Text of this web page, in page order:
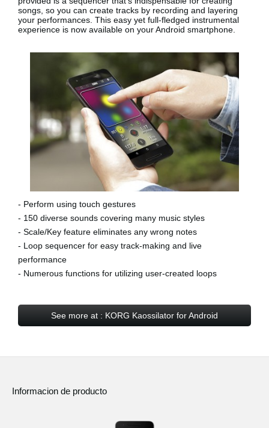
songs, so you can create tracks by recording and layering
your performances. This easy yet full-fledged instrumental
experience is now available on yourAndroid smartphone
- Perform using touch gestures
- 150 diverse sounds covering many music styles
- Scale/Key feature eliminates any wrong notes
- Loop sequencer for easy track-making and live
performance
- Numerous functions for utilizing user-created loops
See more at : KORG Kaossilator for Android
Informacion de producto